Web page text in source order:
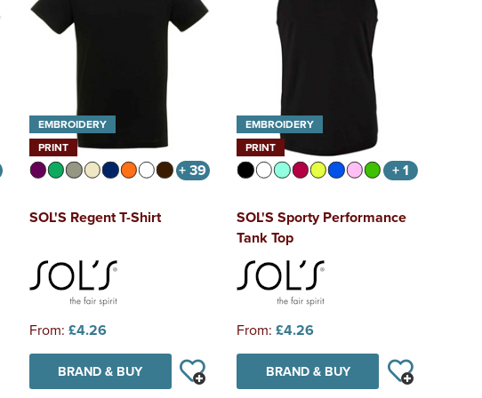
EMBROIDERY
PRINT
+ 39
SOL'S Regent T-Shirt
From: £4.26
BRAND & BUY
EMBROIDERY
PRINT
+ 1
SOL'S Sporty Performance
Tank Top
From: £4.26
BRAND & BUY